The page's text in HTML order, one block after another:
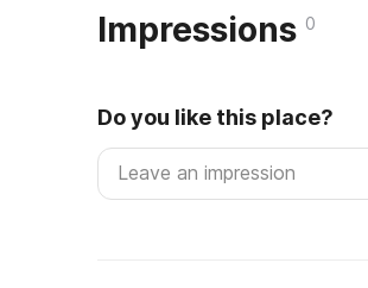
Impressions 0
Do you like this place?